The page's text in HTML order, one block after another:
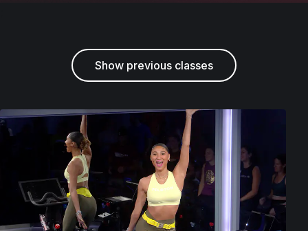
Show previous classes